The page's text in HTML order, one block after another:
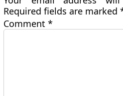
Required fields are marked
Comment*